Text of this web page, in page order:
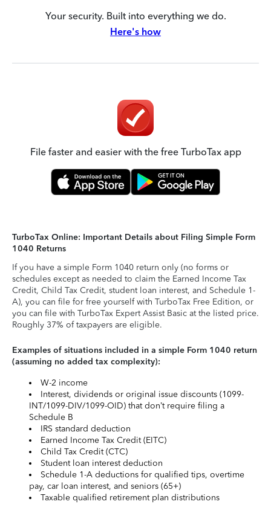
Your security. Built into everything we do.
Here's how
File faster and easier with the free TurboTax app
TurboTax Online: Important Details about Filing Simple Form
1040 Returns
If you have a simple Form 1040 return only (no forms or
schedules except as needed to claim the Earned Income Tax
Credit, Child Tax Credit, student loan interest, and Schedule 1-
A), you can file for free yourself with TurboTax Free Edition, or
you can file with TurboTax Expert Assist Basic at the listed price.
Roughly 37% of taxpayers are eligible.
Examples of situations included in a simple Form 1040 return
(assuming no added tax complexity):
W-2 income
Interest, dividends or original issue discounts (1099-
INT/1099-DIV/1099-OID) that don’t require filing a
Schedule B
IRS standard deduction
Earned Income Tax Credit (EITC)
Child Tax Credit (CTC)
Student loan interest deduction
Schedule 1-A deductions for qualified tips, overtime
pay, car loan interest, and seniors (65+)
Taxable qualified retirement plan distributions